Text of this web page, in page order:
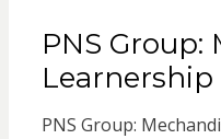
PNS
PNS Group: